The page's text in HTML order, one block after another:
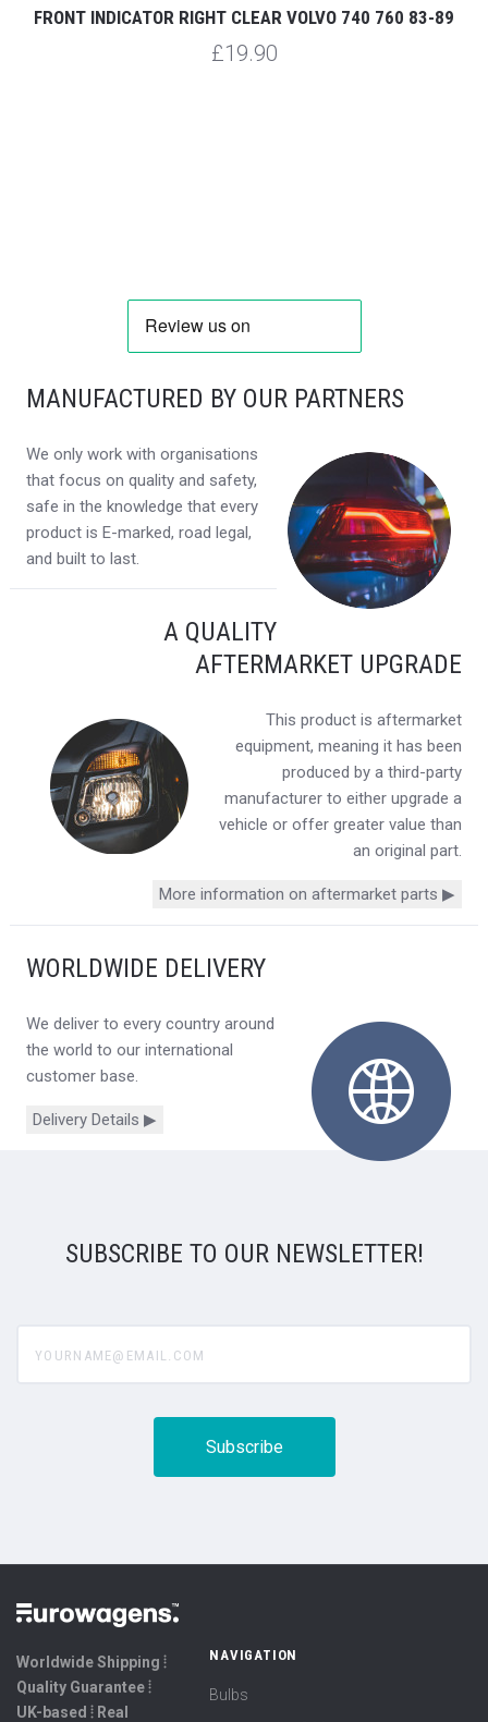
FRONT INDICATOR RIGHT CLEAR VOLVO 740 760 83-89
£19.90
MANUFACTURED BY OUR PARTNERS
We only work with organisations
that focus on quality and safety,
safe in the knowledge that every
product is E-marked, road legal,
and built to last.
A QUALITY
AFTERMARKET UPGRADE
This product is aftermarket
equipment, meaning it has been
produced by a third-party
manufacturer to either upgrade a
vehicle or offer greater value than
an original part.
More information on aftermarket parts ▶
WORLDWIDE DELIVERY
We deliver to every country around
the world to our international
customer base.
Delivery Details ▶
SUBSCRIBE TO OUR NEWSLETTER!
Worldwide Shipping ⦙
Quality Guarantee ⦙
UK-based ⦙ Real
NAVIGATION
Bulbs